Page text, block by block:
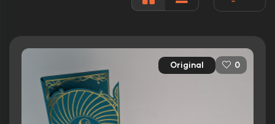
322 nominations total
22nd November 2024
Runtime:
160 min
Ratings
Original 0